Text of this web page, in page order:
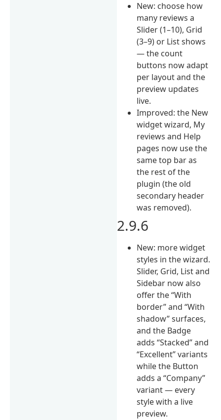
New: choose how
many reviews a
Slider (1–10), Grid
(3–9) or List shows
— the count
buttons now adapt
per layout and the
preview updates
live.
Improved: the New
widget wizard, My
reviews and Help
pages now use the
same top bar as
the rest of the
plugin (the old
secondary header
was removed).
2.9.6
New: more widget
styles in the wizard.
Slider, Grid, List and
Sidebar now also
offer the “With
border” and “With
shadow” surfaces,
and the Badge
adds “Stacked” and
“Excellent” variants
while the Button
adds a “Company”
variant — every
style with a live
preview.